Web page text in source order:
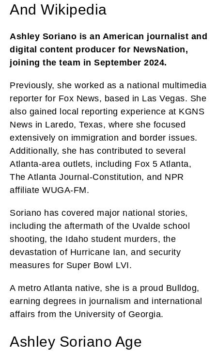
And Wikipedia
Ashley Soriano is an American journalist and
digital content producer for NewsNation,
joining the team in September 2024.
Previously, she worked as a national multimedia
reporter for Fox News, based in Las Vegas. She
also gained local reporting experience at KGNS
News in Laredo, Texas, where she focused
extensively on immigration and border issues.
Additionally, she has contributed to several
Atlanta-area outlets, including Fox 5 Atlanta,
The Atlanta Journal-Constitution, and NPR
affiliate WUGA-FM.
Soriano has covered major national stories,
including the aftermath of the Uvalde school
shooting, the Idaho student murders, the
devastation of Hurricane Ian, and security
measures for Super Bowl LVI.
A metro Atlanta native, she is a proud Bulldog,
earning degrees in journalism and international
affairs from the University of Georgia.
Ashley Soriano Age